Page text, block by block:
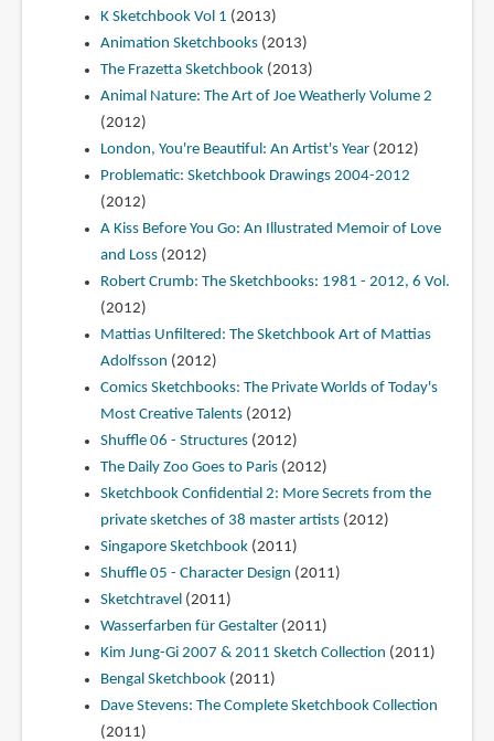
K Sketchbook Vol 1 (2013)
Animation Sketchbooks(2013)
The Frazetta Sketchbook(2013)
Animal Nature: The Art of Joe Weatherly Volume 2
(2012)
London, You're Beautiful: An Artist's Year(2012)
Problematic: Sketchbook Drawings 2004-2012
(2012)
A Kiss Before You Go: An Illustrated Memoir of Love
and Loss(2012)
Robert Crumb: The Sketchbooks: 1981 - 2012, 6 Vol.
(2012)
Mattias Unfiltered: The Sketchbook Art of Mattias
Adolfsson (2012)
Comics Sketchbooks: The Private Worlds of Today's
Most Creative Talents(2012)
Shuffle 06 - Structures(2012)
The Daily Zoo Goes to Paris(2012)
Sketchbook Confidential 2: More Secrets from the
private sketches of 38 master artists(2012)
Singapore Sketchbook(2011)
Shuffle 05 - Character Design (2011)
Sketchtravel (2011)
Wasserfarben für Gestalter(2011)
Kim Jung-Gi 2007 & 2011 Sketch Collection (2011)
Bengal Sketchbook(2011)
Dave Stevens: The Complete Sketchbook Collection
(2011)